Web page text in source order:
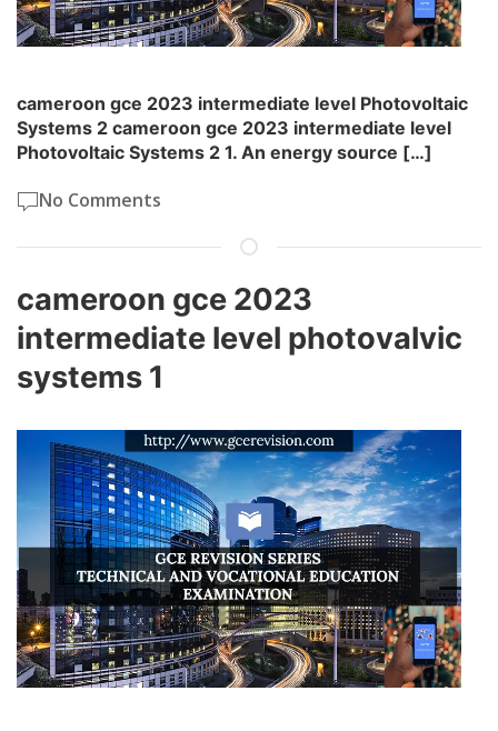
cameroon gce 2023 intermediate level Photovoltaic
Systems 2 cameroon gce 2023 intermediate level
Photovoltaic Systems 2 1. An energy source […]
No Comments
cameroon gce 2023
intermediate level photovalvic
systems 1